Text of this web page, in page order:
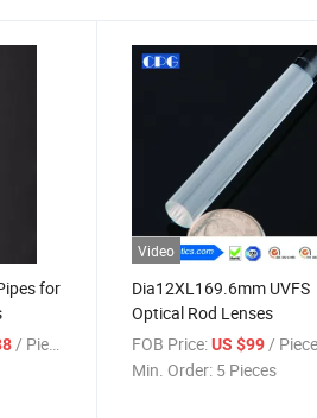
for
/ Piece
Video
Dia12XL169.6mm UVFS
Optical Rod Lenses
FOB Price: US $99 /
Min. Order: 5 Pieces